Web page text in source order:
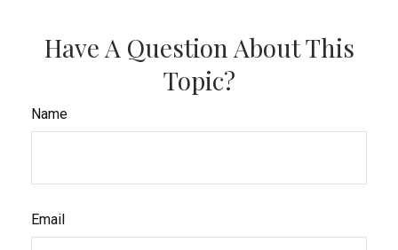
Have A Question About This
Topic?
Name
Email